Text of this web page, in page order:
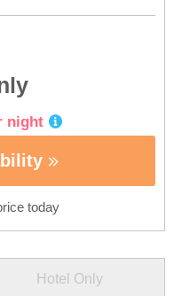
night
today
Hotel Only